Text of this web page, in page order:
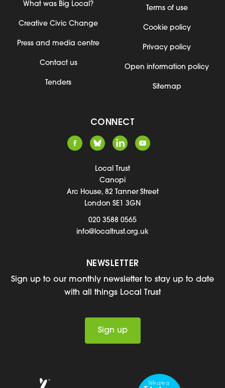
What was Big Local?
Creative Civic Change
Press and media centre
Contact us
Tenders
Terms of use
Cookie policy
Privacy policy
Open information policy
Sitemap
CONNECT
Local Trust
Canopi
Arc House, 82 Tanner Street
London SE1 3GN
020 3588 0565
info@localtrust.org.uk
NEWSLETTER
Sign up to our monthly newsletter to stay up to date
with all things Local Trust
Sign up